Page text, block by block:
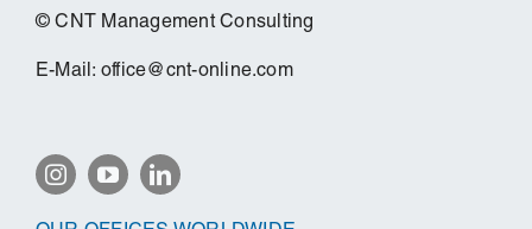
© CNT Management Consulting
E-Mail: office@cnt-online.com